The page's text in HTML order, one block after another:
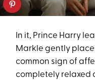
In it, Prince Harry
Markle gently
common sign of
completely relaxed